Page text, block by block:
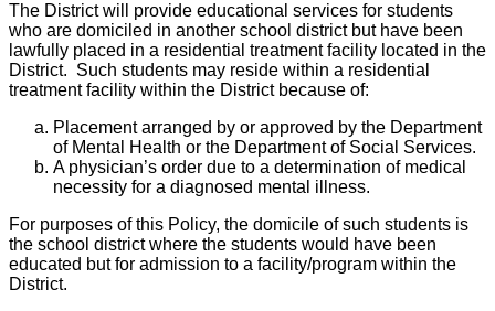
The District will provide educational services for students
who are domiciled in another school district but have been
lawfully placed in a residential treatment facility located in the
District. Such students may reside within a residential
treatment facility within the District because of:
Placement arranged by or approved by the Department
of Mental Health or the Department of Social Services.
A physician’s order due to a determination of medical
necessity for a diagnosed mental illness.
For purposes of this Policy, the domicile of such students is
the school district where the students would have been
educated but for admission to a facility/program within the
District.